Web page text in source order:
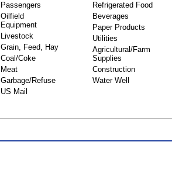
Passengers
Oilfield
Equipment
Livestock
Grain, Feed, Hay
Coal/Coke
Meat
Garbage/Refuse
US Mail
Refrigerated Food
Beverages
Paper Products
Utilities
Agricultural/Farm
Supplies
Construction
Water Well